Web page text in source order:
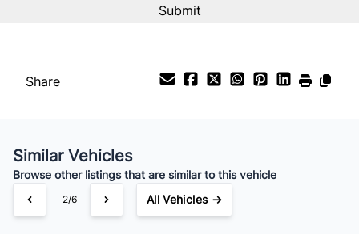
Bi-Weekly
Share
Similar Vehicles
Browse other listings that are similar to this vehicle
3/6 All Vehicles →